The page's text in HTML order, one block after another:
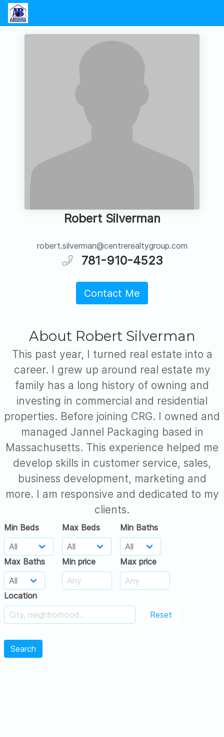
Robert Silverman
robert.silverman@centrerealtygroup.com
781-910-4523
Contact Me
About Robert Silverman
This past year, I turned real estate into a
career. I grew up around real estate my
family has a long history of owning and
investing in commercial and residential
properties. Before joining CRG. I owned and
managed Jannel Packaging based in
Massachusetts. This experience helped me
develop skills in customer service, sales,
business development, marketing and
more. I am responsive and dedicated to my
clients.
Min Beds Max Beds Min Baths
Max Baths Min price Max price
Location
Reset
Search